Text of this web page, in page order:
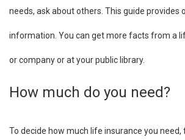
needs, ask about others. This guide provides
information. You can get more facts from a
or company or at your public library.
How much do you need?
To decide how much life insurance you